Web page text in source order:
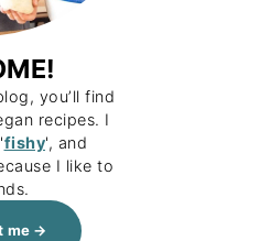
you’ll find
recipes. I
fishy', and
I like to
me